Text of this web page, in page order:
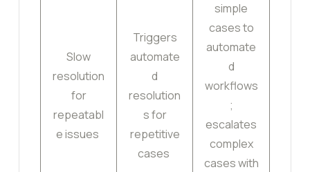
Slow
resolution
for
repeatabl
e issues
Triggers
automate
d
resolution
s for
repetitive
cases
simple
cases to
automate
d
workflows
;
escalates
complex
cases with